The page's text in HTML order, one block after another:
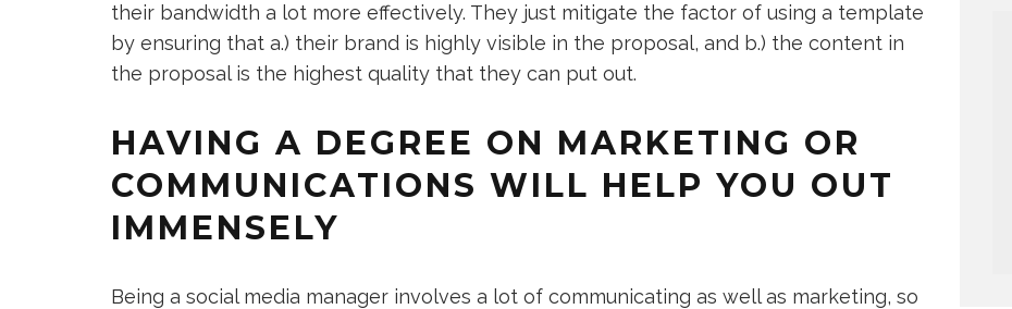
their bandwidth a lot more effectively. They just mitigate the factor of using a template
by ensuring that a.) their brand is highly visible in the proposal, and b.) the content in
the proposal is the highest quality that they can put out.
HAVING A DEGREE ON MARKETING OR
COMMUNICATIONS WILL HELP YOU OUT
IMMENSELY
Being a social media manager involves a lot of communicating as well as marketing, so